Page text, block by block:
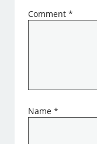
Comment*
Name*